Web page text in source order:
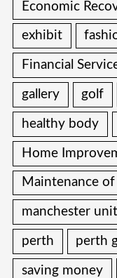
Economic
exhibit
Financial
gallery golf
healthy body
Home
Maintenance
manchester
perth perth
saving money